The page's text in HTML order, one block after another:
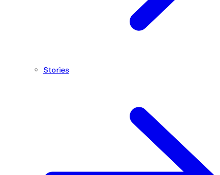
Stories